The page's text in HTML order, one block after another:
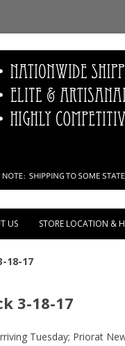
US STORE LOCATION &
18-17
3-18-17
Tuesday; Priorat